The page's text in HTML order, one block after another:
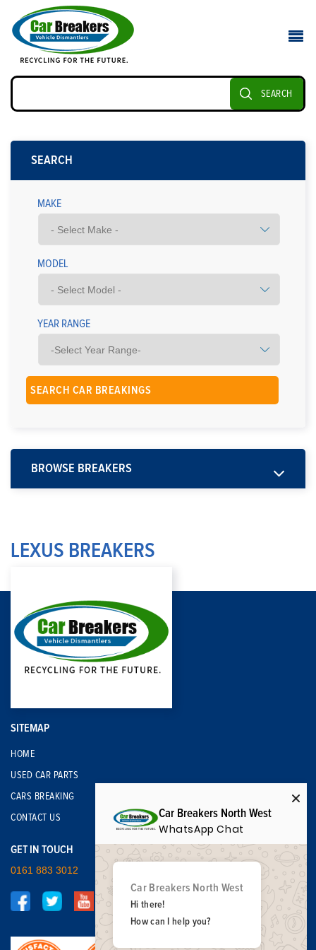
SEARCH
SEARCH
MAKE
MODEL
YEAR RANGE
BROWSE BREAKERS
LEXUS BREAKERS
SITEMAP
HOME
USED CAR PARTS
CARS BREAKING
CONTACT US
GET IN TOUCH
0161 883 3012
Car Breakers North West
WhatsApp Chat
Car Breakers North West
Hi there!
How can I help you?